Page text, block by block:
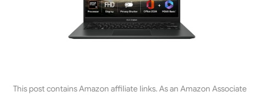
This post contains Amazon affiliate links. As an Amazon Associate